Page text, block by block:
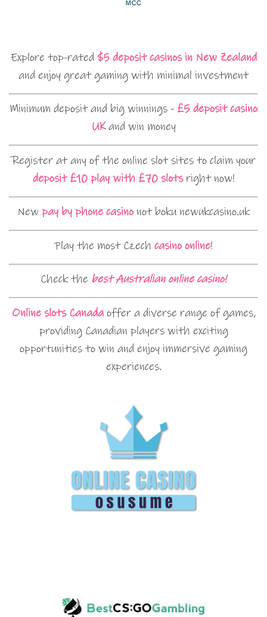
Explore top-rated $5 deposit casinos in New Zealand
and enjoy great gaming with minimal investment
Minimum deposit and big winnings - £5 deposit casino
UKand win money
Register at any of the online slot sites to claim your
deposit £10 play with £70 slotsright now!
New pay by phone casinonot boku newukcasino.uk
Play the most Czech casino online!
Check the best Australian online casino!
Online slots Canadaoffer a diverse range of games,
providing Canadian players with exciting
opportunities to win and enjoy immersive gaming
experiences.